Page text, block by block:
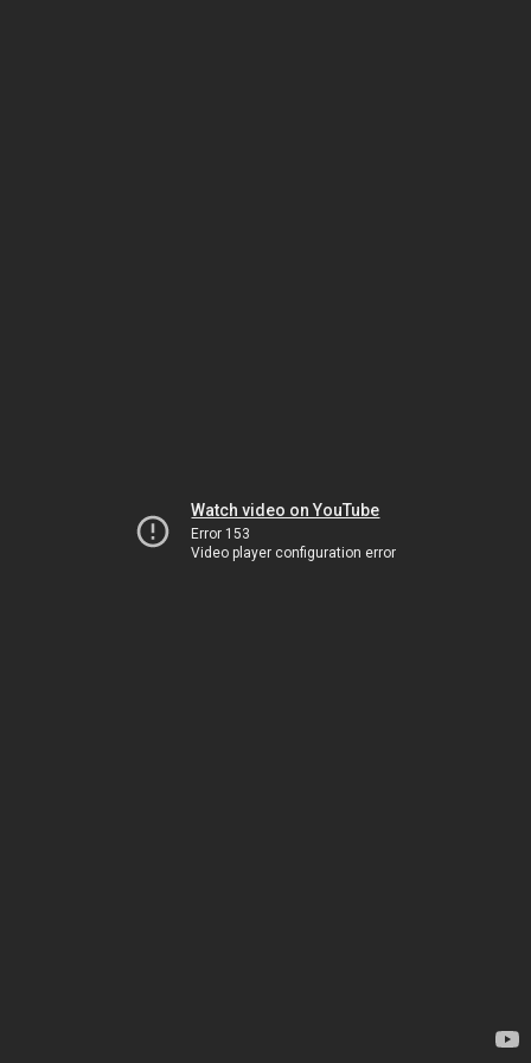
Watch video on YouTube
Error 153
Video player configuration error